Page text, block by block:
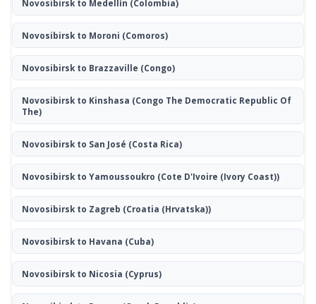
Novosibirsk to Medellín (Colombia)
Novosibirsk to Moroni (Comoros)
Novosibirsk to Brazzaville (Congo)
Novosibirsk to Kinshasa (Congo The Democratic Republic Of
The)
Novosibirsk to San José (Costa Rica)
Novosibirsk to Yamoussoukro (Cote D'Ivoire (Ivory Coast))
Novosibirsk to Zagreb (Croatia (Hrvatska))
Novosibirsk to Havana (Cuba)
Novosibirsk to Nicosia (Cyprus)